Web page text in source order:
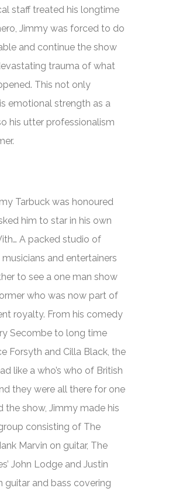
staff treated his longtime
Jimmy was forced to do
and continue the show
trauma of what
This not only
emotional strength as a
his utter professionalism
Tarbuck was honoured
him to star in his own
A packed studio of
and entertainers
to see a one man show
who was now part of
royalty. From his comedy
Secombe to long time
Forsyth and Cilla Black, the
like a who’s who of British
they were all there for one
the show, Jimmy made his
consisting of The
Marvin on guitar, The
John Lodge and Justin
guitar and bass covering